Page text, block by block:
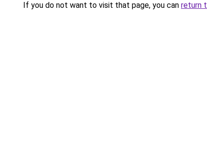
If you do not want to visit that page, you can return